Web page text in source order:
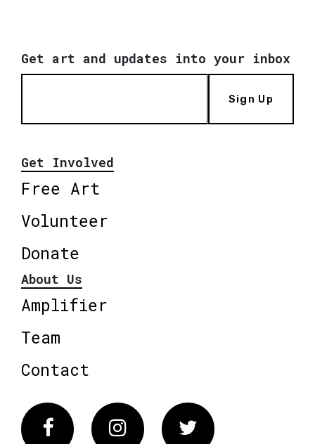
Get art and updates into your inbox
Sign Up
Get Involved
Free Art
Volunteer
Donate
About Us
Amplifier
Team
Contact
FacebookInstagram Twitter